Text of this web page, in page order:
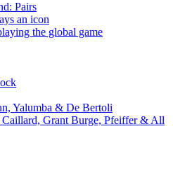
Pairs
an icon
the global game
Yalumba & De Bertoli
Grant Burge, Pfeiffer & All